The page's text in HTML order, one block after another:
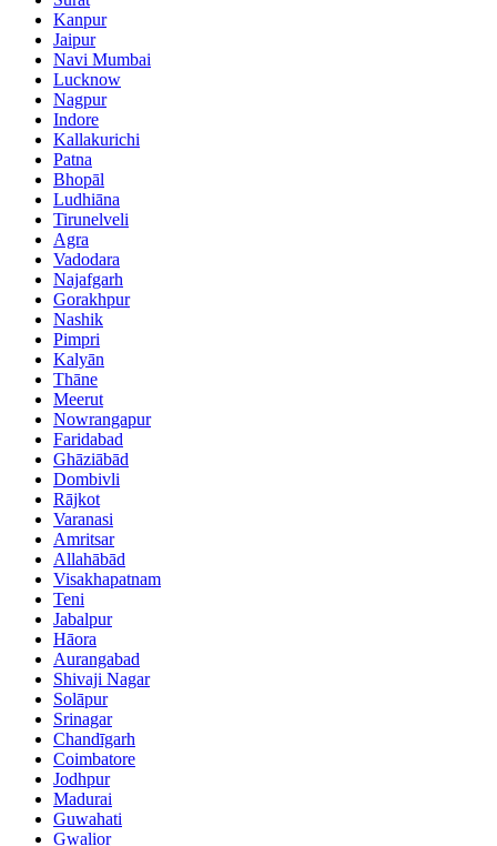
Kanpur
Jaipur
Navi Mumbai
Lucknow
Nagpur
Indore
Kallakurichi
Patna
Bhopāl
Ludhiāna
Tirunelveli
Agra
Vadodara
Najafgarh
Gorakhpur
Nashik
Pimpri
Kalyān
Thāne
Meerut
Nowrangapur
Faridabad
Ghāziābād
Dombivli
Rājkot
Varanasi
Amritsar
Allahābād
Visakhapatnam
Teni
Jabalpur
Hāora
Aurangabad
Shivaji Nagar
Solāpur
Srinagar
Chandīgarh
Coimbatore
Jodhpur
Madurai
Guwahati
Gwalior